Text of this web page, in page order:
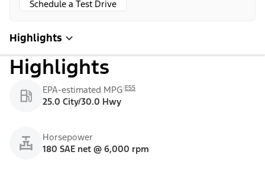
Schedule a Test Drive
Highlights
Highlights
EPA-estimated MPG E55
25.0 City/30.0 Hwy
Horsepower
180 SAE net @ 6,000 rpm